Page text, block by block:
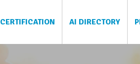
CERTIFICATION AI DIRECTORY